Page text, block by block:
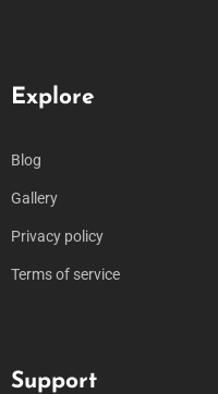
Explore
Blog
Gallery
Privacy policy
Terms of service
Support